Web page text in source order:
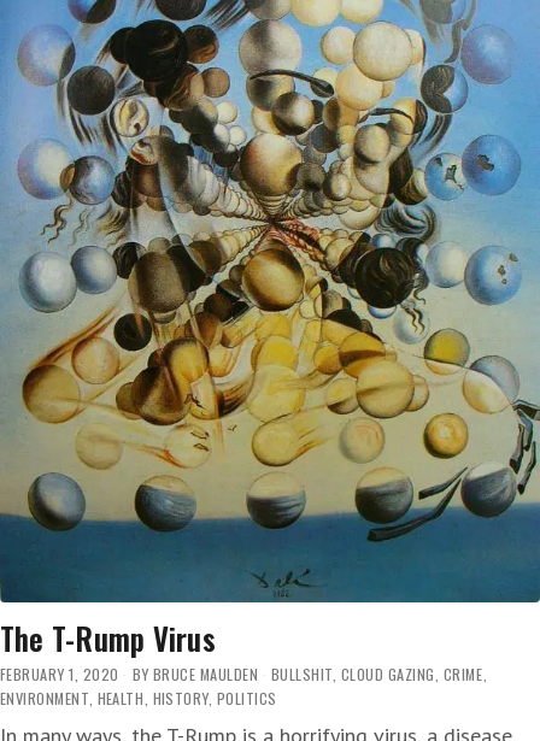
The T-Rump Virus
FEBRUARY 1, 2020 BY BRUCE MAULDEN BULLSHIT, CLOUD GAZING, CRIME,
ENVIRONMENT, HEALTH, HISTORY, POLITICS